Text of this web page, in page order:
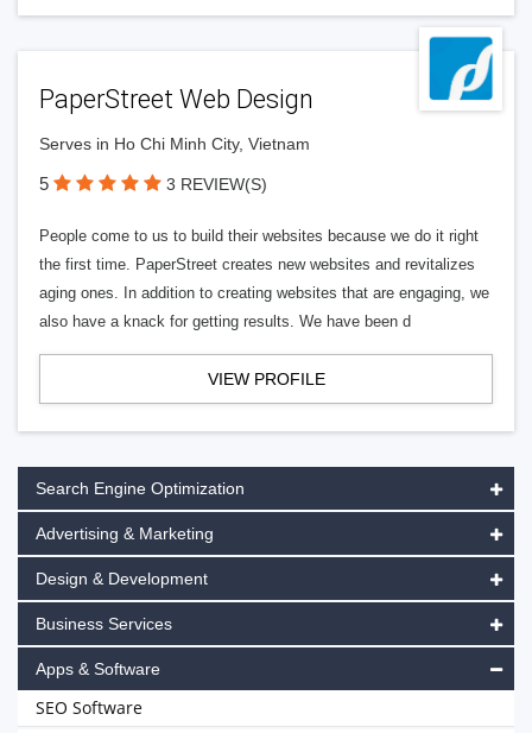
PaperStreet Web Design
Serves in Ho Chi Minh City, Vietnam
5 3 REVIEW(S)
People come to us to build their websites because we do it right
the first time. PaperStreet creates new websites and revitalizes
aging ones. In addition to creating websites that are engaging, we
also have a knack for getting results. We have been d
VIEW PROFILE
Search Engine Optimization
Advertising & Marketing
Design & Development
Business Services
Apps & Software
SEO Software